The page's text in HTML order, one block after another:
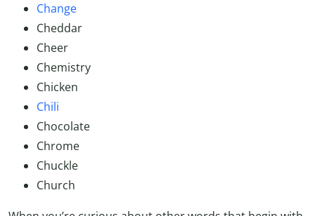
Change
Cheddar
Cheer
Chemistry
Chicken
Chili
Chocolate
Chrome
Chuckle
Church